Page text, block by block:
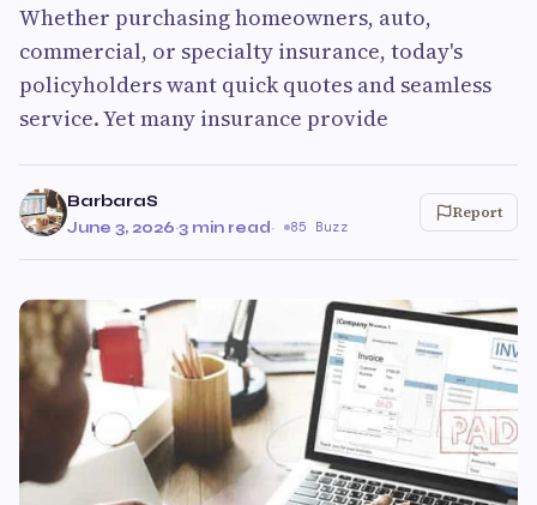
Whether purchasing homeowners, auto,
commercial, or specialty insurance, today's
policyholders want quick quotes and seamless
service. Yet many insurance provide
BarbaraS
June 3, 2026·3 min read· 85 Buzz
Report